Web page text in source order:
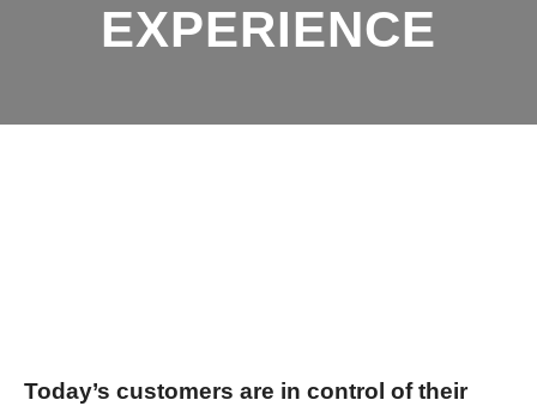
EXPERIENCE
Today’s customers are in control of their